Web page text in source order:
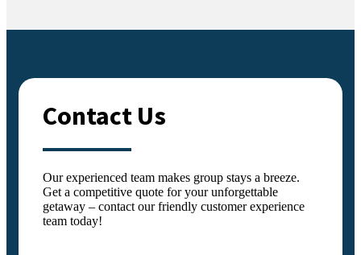
Contact Us
Our experienced team makes group stays a breeze.
Get a competitive quote for your unforgettable
getaway – contact our friendly customer experience
team today!